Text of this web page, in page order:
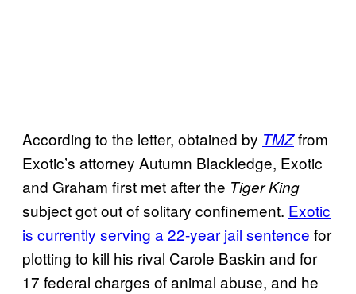
According to the letter, obtained by TMZfrom
Exotic’s attorney Autumn Blackledge, Exotic
and Graham first met after the Tiger King
subject got out of solitary confinement. Exotic
is currently serving a 22-year jail sentence for
plotting to kill his rival Carole Baskin and for
17 federal charges of animal abuse, and he